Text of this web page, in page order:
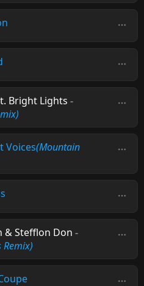
Bright Lights -
Voices(Mountain
& Stefflon Don -
Remix)